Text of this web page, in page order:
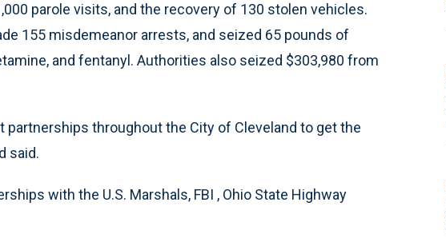
parole visits, and the recovery of 130 stolen vehicles.
155 misdemeanor arrests, and seized 65 pounds of
and fentanyl. Authorities also seized $303,980 from
throughout the City of Cleveland to get the
said.
with the U.S. Marshals, FBI , Ohio State Highway